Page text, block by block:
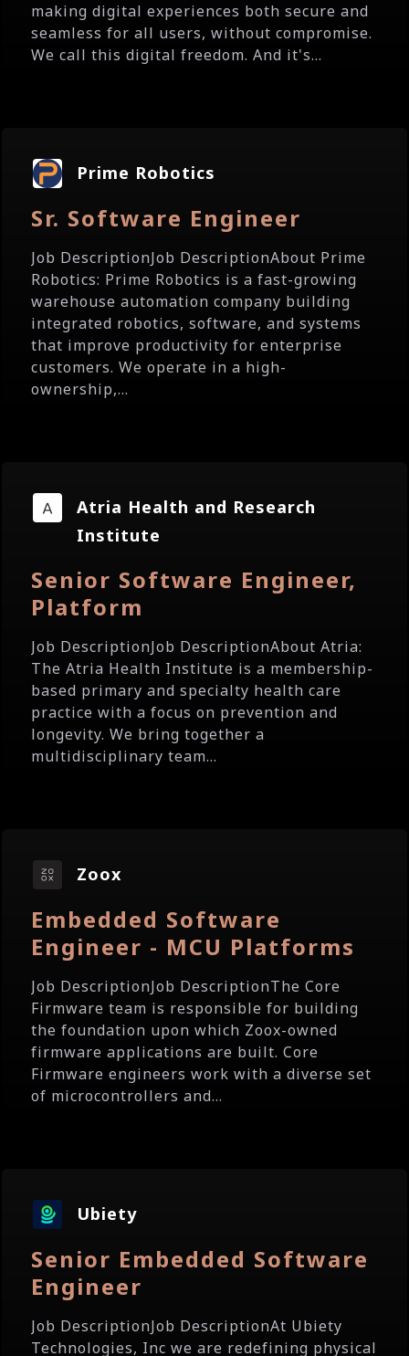
making digital experiences both secure and
seamless for all users, without compromise.
We call this digital freedom. And it's...
Prime Robotics
Sr. Software Engineer
Job DescriptionJob DescriptionAbout Prime
Robotics: Prime Robotics is a fast-growing
warehouse automation company building
integrated robotics, software, and systems
that improve productivity for enterprise
customers. We operate in a high-
ownership,...
Atria Health and Research
Institute
Senior Software Engineer,
Platform
Job DescriptionJob DescriptionAbout Atria:
The Atria Health Institute is a membership-
based primary and specialty health care
practice with a focus on prevention and
longevity. We bring together a
multidisciplinary team...
Zoox
Embedded Software
Engineer - MCU Platforms
Job DescriptionJob DescriptionThe Core
Firmware team is responsible for building
the foundation upon which Zoox-owned
firmware applications are built. Core
Firmware engineers work with a diverse set
of microcontrollers and...
Ubiety
Senior Embedded Software
Engineer
Job DescriptionJob DescriptionAt Ubiety
Technologies, Inc we are redefining physical